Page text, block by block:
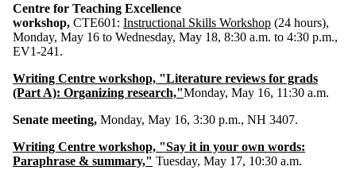
Centre for Teaching Excellence
workshop, CTE601: Instructional Skills Workshop (24 hours),
Monday, May 16 to Wednesday, May 18, 8:30 a.m. to 4:30 p.m.,
EV1-241.
Writing Centre workshop, "Literature reviews for grads
(Part A): Organizing research,"Monday, May 16, 11:30 a.m.
Senate meeting, Monday, May 16, 3:30 p.m., NH 3407.
Writing Centre workshop, "Say it in your own words:
Paraphrase & summary," Tuesday, May 17, 10:30 a.m.